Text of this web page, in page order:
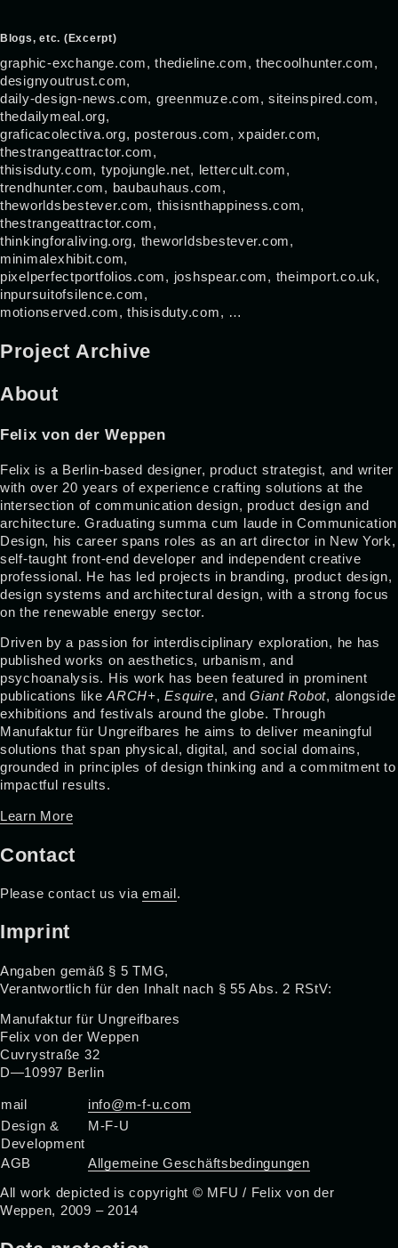
Blogs, etc. (Excerpt)
graphic-exchange.com, thedieline.com, thecoolhunter.com,
designyoutrust.com,
daily-design-news.com, greenmuze.com, siteinspired.com,
thedailymeal.org,
graficacolectiva.org, posterous.com, xpaider.com,
thestrangeattractor.com,
thisisduty.com, typojungle.net, lettercult.com,
trendhunter.com, baubauhaus.com,
theworldsbestever.com, thisisnthappiness.com,
thestrangeattractor.com,
thinkingforaliving.org, theworldsbestever.com,
minimalexhibit.com,
pixelperfectportfolios.com, joshspear.com, theimport.co.uk,
inpursuitofsilence.com,
motionserved.com, thisisduty.com, …
Project Archive
About
Felix von der Weppen
Felix is a Berlin-based designer, product strategist, and writer
with over 20 years of experience crafting solutions at the
intersection of communication design, product design and
architecture. Graduating summa cum laude in Communication
Design, his career spans roles as an art director in New York,
self-taught front-end developer and independent creative
professional. He has led projects in branding, product design,
design systems and architectural design, with a strong focus
on the renewable energy sector.
Driven by a passion for interdisciplinary exploration, he has
published works on aesthetics, urbanism, and
psychoanalysis. His work has been featured in prominent
publications likeARCH+,Esquire, andGiant Robot, alongside
exhibitions and festivals around the globe. Through
Manufaktur für Ungreifbares he aims to deliver meaningful
solutions that span physical, digital, and social domains,
grounded in principles of design thinking and a commitment to
impactful results.
Learn More
Contact
Please contact us viaemail .
Imprint
Angaben gemäß § 5 TMG,
Verantwortlich für den Inhalt nach § 55 Abs. 2 RStV:
Manufaktur für Ungreifbares
Felix von der Weppen
Cuvrystraße 32
D—10997 Berlin
mail
info@m-f-u.com
Design &
Development
M-F-U
AGB Allgemeine Geschäftsbedingungen
All work depicted is copyright © MFU / Felix von der
Weppen, 2009 – 2014